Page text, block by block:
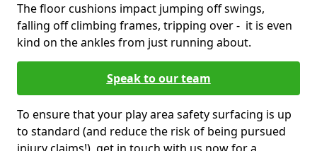
The floor cushions impact jumping off swings,
falling off climbing frames, tripping over - it is even
kind on the ankles from just running about.
Speak to our team
To ensure that your play area safety surfacing is up
to standard (and reduce the risk of being pursued